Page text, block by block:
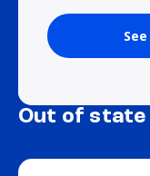
Out of state